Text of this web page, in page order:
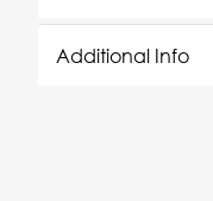
Additional Info